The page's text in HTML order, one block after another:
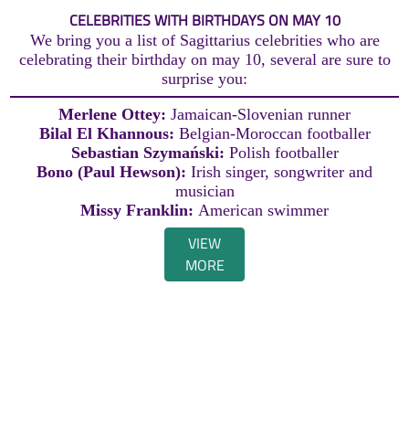
CELEBRITIES WITH BIRTHDAYS ON MAY 10
We bring you a list of Sagittarius celebrities who are
celebrating their birthday on may 10, several are sure to
surprise you:
Merlene Ottey: Jamaican-Slovenian runner
Bilal El Khannous: Belgian-Moroccan footballer
Sebastian Szymański: Polish footballer
Bono (Paul Hewson): Irish singer, songwriter and
musician
Missy Franklin: American swimmer
VIEW
MORE